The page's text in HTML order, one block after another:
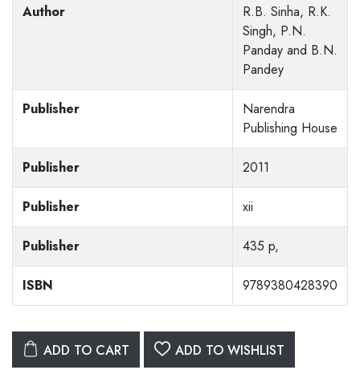
Author
R.B. Sinha, R.K.
Singh, P.N.
Panday and B.N.
Pandey
Publisher
Narendra
Publishing House
Publisher 2011
Publisher xii
Publisher 435 p,
ISBN 9789380428390
ADD TO CART ADD TO WISHLIST